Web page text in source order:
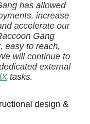
has allowed
increase
accelerate our
Gang
easy to reach,
will continue to
external
tasks.
design &